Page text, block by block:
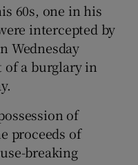
sub sections
60s, one in his
intercepted by
Wednesday
a burglary in
of
proceeds of
breaking